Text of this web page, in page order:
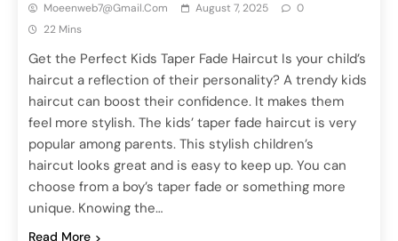
Moeenweb7@gmail.com August 7, 2025
0
22 Mins
Get the Perfect Kids Taper Fade Haircut Is your child’s
haircut a reflection of their personality? A trendy kids
haircut can boost their confidence. It makes them
feel more stylish. The kids’ taper fade haircut is very
popular among parents. This stylish children’s
haircut looks great and is easy to keep up. You can
choose from a boy’s taper fade or something more
unique. Knowing the…
Read More